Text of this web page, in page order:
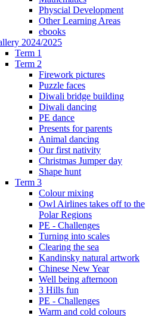
Physcial Development
Other Learning Areas
ebooks
2024/2025
Term 1
Term 2
Firework pictures
Puzzle faces
Diwali bridge building
Diwali dancing
PE dance
Presents for parents
Animal dancing
Our first nativity
Christmas Jumper day
Shape hunt
Term 3
Colour mixing
Owl Airlines takes off to the
Polar Regions
PE - Challenges
Turning into scales
Clearing the sea
Kandinsky natural artwork
Chinese New Year
Well being afternoon
3 Hills fun
PE - Challenges
Warm and cold colours